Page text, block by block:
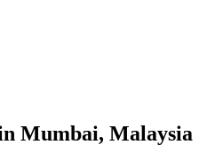
Mumbai, Malaysia